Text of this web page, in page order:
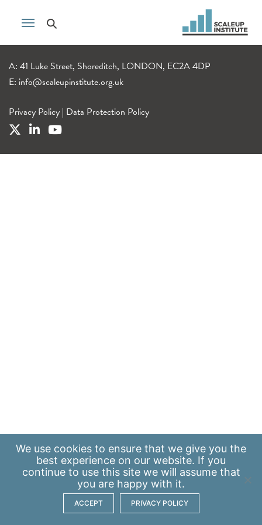
A: 41 Luke Street, Shoreditch, LONDON, EC2A 4DP
E: info@scaleupinstitute.org.uk
Privacy Policy | Data Protection Policy
We use cookies to ensure that we give you the
best experience on our website. If you
continue to use this site we will assume that
you are happy with it.
ACCEPT PRIVACY POLICY